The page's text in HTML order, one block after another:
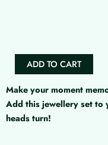
quantity
ADD TO CART
Make your moment
Add this jewellery set to
heads turn!